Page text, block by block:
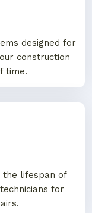
designed for
construction
time.
the lifespan of
for